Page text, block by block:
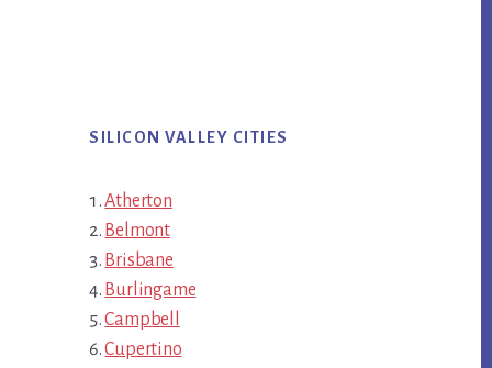
SILICON VALLEY CITIES
Atherton
Belmont
Brisbane
Burlingame
Campbell
Cupertino